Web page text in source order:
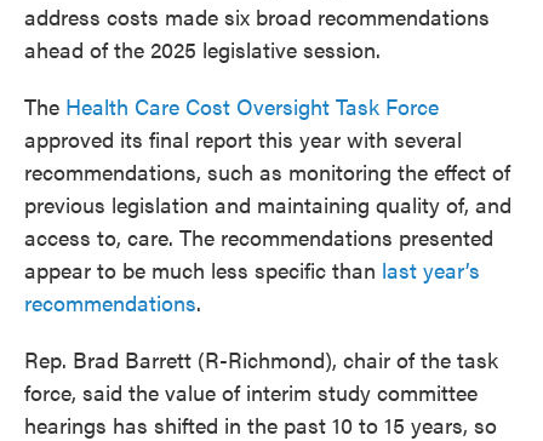
address costs made six broad recommendations
ahead of the 2025 legislative session.
The Health Care Cost Oversight Task Force
approved its final report this year with several
recommendations, such as monitoring the effect of
previous legislation and maintaining quality of, and
access to, care. The recommendations presented
appear to be much less specific than last year’s
recommendations.
Rep. Brad Barrett (R-Richmond), chair of the task
force, said the value of interim study committee
hearings has shifted in the past 10 to 15 years, so